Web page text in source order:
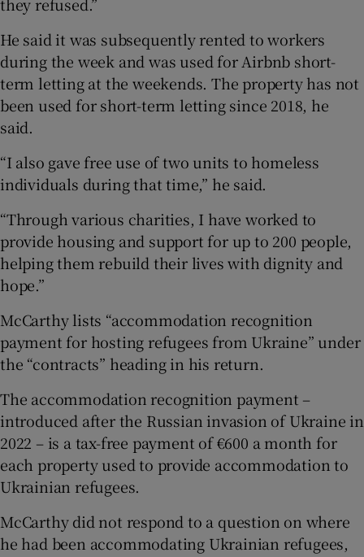
He said it was subsequently rented to workers
during the week and was used for Airbnb short-
term letting at the weekends. The property has not
been used for short-term letting since 2018, he
said.
“I also gave free use of two units to homeless
individuals during that time,” he said.
“Through various charities, I have worked to
provide housing and support for up to 200 people,
helping them rebuild their lives with dignity and
hope.”
McCarthy lists “accommodation recognition
payment for hosting refugees from Ukraine” under
the “contracts” heading in his return.
The accommodation recognition payment –
introduced after the Russian invasion of Ukraine in
2022 – is a tax-free payment of €600 a month for
each property used to provide accommodation to
Ukrainian refugees.
McCarthy did not respond to a question on where
he had been accommodating Ukrainian refugees,